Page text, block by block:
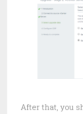
After that, you